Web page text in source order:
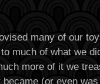
many of our
much of what we
more of it we
became (or even